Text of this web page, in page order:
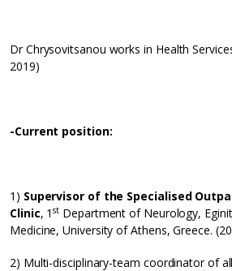
Dr Chrysovitsanou works in Health
2019)
-Current position:
1) Supervisor of the Specialised
Clinic, 1st Department of Neurology,
Medicine, University of Athens, Greece.
2) Multi-disciplinary-team coordinator of